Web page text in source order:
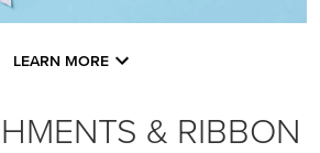
LEARN MORE
& RIBBON